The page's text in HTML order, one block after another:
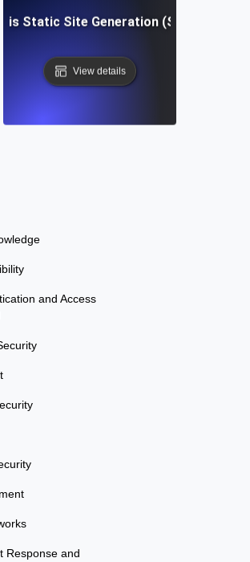
and Access
Response and
is Static Site Generation (SSG)?
View details